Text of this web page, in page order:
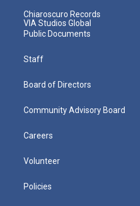
Chiaroscuro Records
VIA Studios Global
Public Documents
Staff
Board of Directors
Community Advisory Board
Careers
Volunteer
Policies